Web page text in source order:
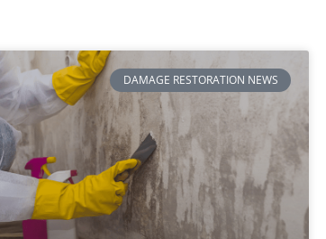
DAMAGE RESTORATION NEWS